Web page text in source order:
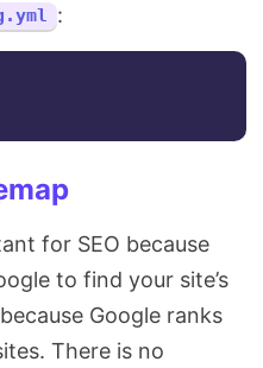
:
for SEO because
to find your site’s
Google ranks
There is no